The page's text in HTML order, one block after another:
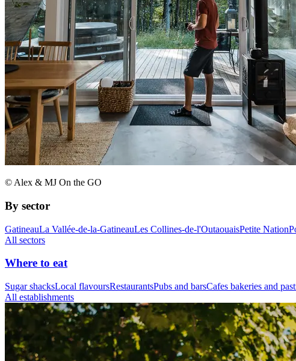
© Alex & MJ On the GO
By sector
GatineauLa Vallée-de-la-GatineauLes Collines-de-l'OutaouaisPetite Nation
All sectors
Where to eat
Sugar shacksLocal flavoursRestaurantsPubs and barsCafes bakeries and
All establishments